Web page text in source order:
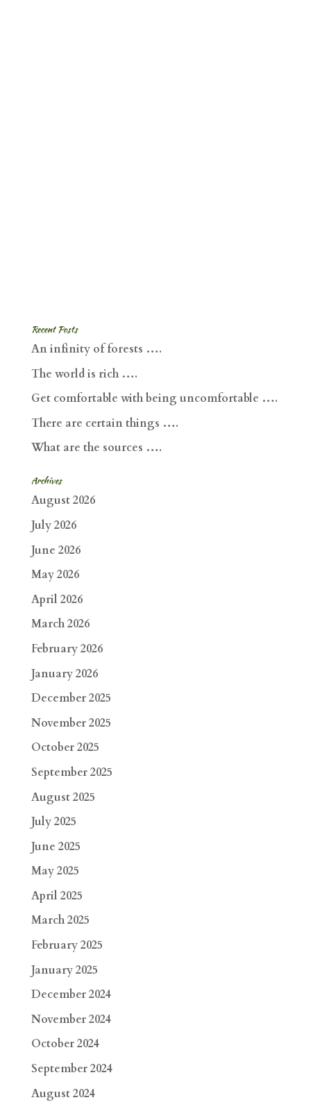
Recent Posts
An infinity of forests ….
The world is rich ….
Get comfortable with being uncomfortable ….
There are certain things ….
What are the sources ….
Archives
August 2026
July 2026
June 2026
May 2026
April 2026
March 2026
February 2026
January 2026
December 2025
November 2025
October 2025
September 2025
August 2025
July 2025
June 2025
May 2025
April 2025
March 2025
February 2025
January 2025
December 2024
November 2024
October 2024
September 2024
August 2024